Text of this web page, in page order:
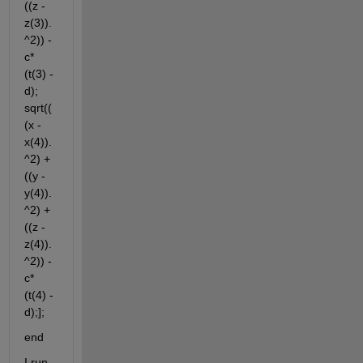
((z -
z(3)).
^2)) -
c*
(t(3) -
d);
sqrt((
(x -
x(4)).
^2) +
((y -
y(4)).
^2) +
((z -
z(4)).
^2)) -
c*
(t(4) -
d);];
end